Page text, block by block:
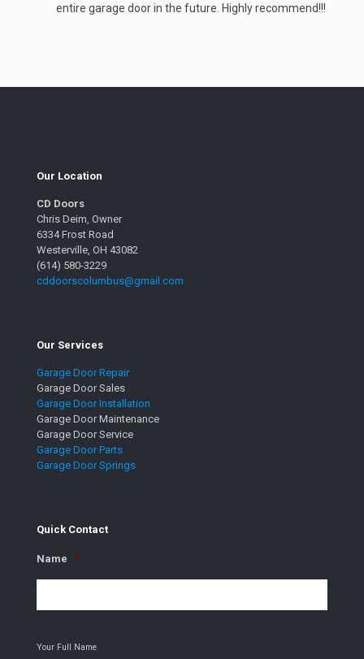
entire garage door in the future. Highly recommend!!!
Our Location
CD Doors
Chris Deim, Owner
6334 Frost Road
Westerville, OH 43082
(614) 580-3229
cddoorscolumbus@gmail.com
Our Services
Garage Door Repair
Garage Door Sales
Garage Door Installation
Garage Door Maintenance
Garage Door Service
Garage Door Parts
Garage Door Springs
Quick Contact
Name *
Your Full Name